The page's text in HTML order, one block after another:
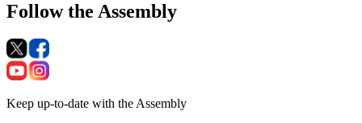
Follow the Assembly
Keep up-to-date with the Assembly